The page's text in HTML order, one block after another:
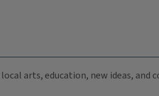
arts, education, new ideas, and